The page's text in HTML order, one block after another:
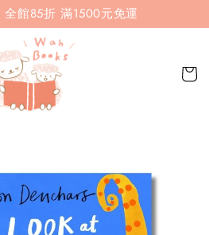
館85折 滿1500元免運